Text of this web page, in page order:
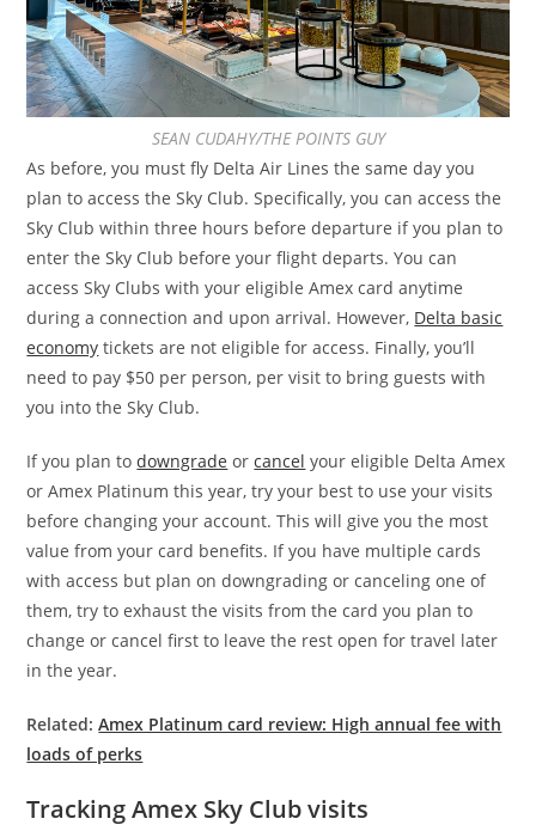
SEAN CUDAHY/THE POINTS GUY
As before, you must fly Delta Air Lines the same day you
plan to access the Sky Club. Specifically, you can access the
Sky Club within three hours before departure if you plan to
enter the Sky Club before your flight departs. You can
access Sky Clubs with your eligible Amex card anytime
during a connection and upon arrival. However, Delta basic
economy tickets are not eligible for access. Finally, you’ll
need to pay $50 per person, per visit to bring guests with
you into the Sky Club.
If you plan todowngrade orcancel your eligible Delta Amex
or Amex Platinum this year, try your best to use your visits
before changing your account. This will give you the most
value from your card benefits. If you have multiple cards
with access but plan on downgrading or canceling one of
them, try to exhaust the visits from the card you plan to
change or cancel first to leave the rest open for travel later
in the year.
Related:Amex Platinum card review: High annual fee with
loads of perks
Tracking Amex Sky Club visits